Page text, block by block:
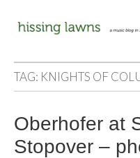
hissing
lawns
TAG: KNIGHTS OF
Oberhofer at
Stopover –